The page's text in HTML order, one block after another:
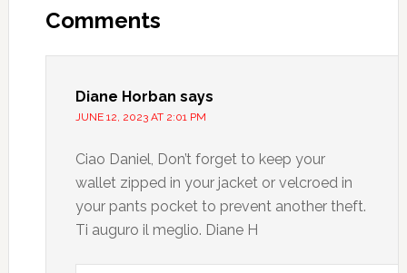
Comments
Diane Horban says
JUNE 12, 2023 AT 2:01 PM
Ciao Daniel, Don’t forget to keep your
wallet zipped in your jacket or velcroed in
your pants pocket to prevent another theft.
Ti auguro il meglio. Diane H